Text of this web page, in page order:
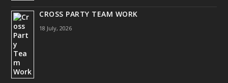
CROSS PARTY TEAM WORK
18 July, 2026